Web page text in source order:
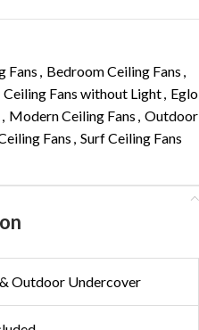
Fans , Bedroom Ceiling Fans ,
Ceiling Fans without Light, Eglo
, Modern Ceiling Fans , Outdoor
Fans , Surf Ceiling Fans
Outdoor Undercover